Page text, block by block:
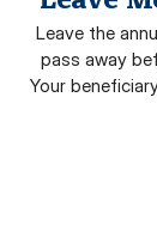
Leave the
pass away
Your